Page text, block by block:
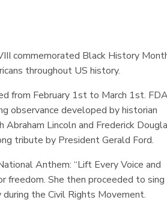
commemorated Black History
throughout US history.
from February 1st to March 1st.
observance developed by historian
Lincoln and Frederick
tribute by President Gerald Ford.
Anthem: “Lift Every Voice and
freedom. She then proceeded to sing
the Civil Rights Movement.